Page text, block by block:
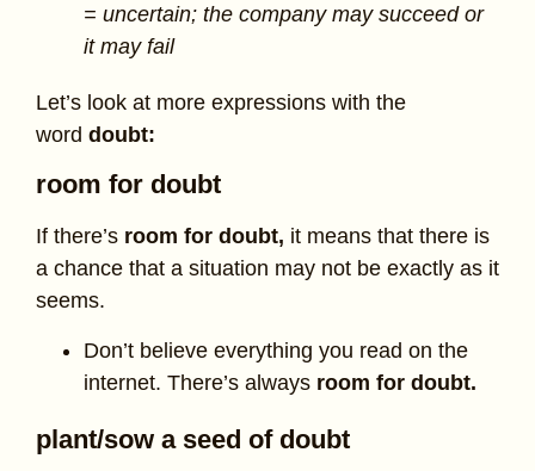
= uncertain; the company may succeed or
it may fail
Let’s look at more expressions with the
word doubt:
room for doubt
If there’s room for doubt, it means that there is
a chance that a situation may not be exactly as it
seems.
Don’t believe everything you read on the
internet. There’s always room for doubt.
plant/sow a seed of doubt